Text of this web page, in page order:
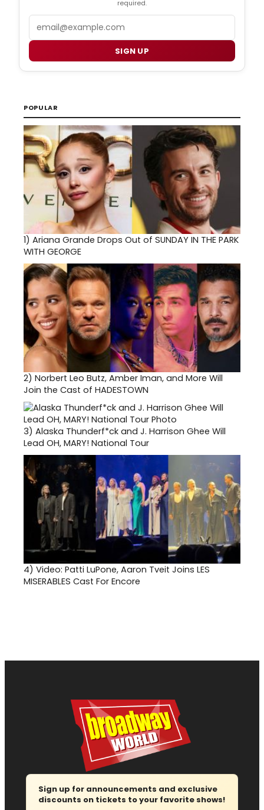
required.
SIGN UP
POPULAR
1) Ariana Grande Drops Out of SUNDAY IN THE PARK
WITH GEORGE
2) Norbert Leo Butz, Amber Iman, and More Will
Join the Cast of HADESTOWN
3) Alaska Thunderf*ck and J. Harrison Ghee Will
Lead OH, MARY! National Tour
4) Video: Patti LuPone, Aaron Tveit Joins LES
MISERABLES Cast For Encore
Sign up for announcements and exclusive
discounts on tickets to your favorite shows!